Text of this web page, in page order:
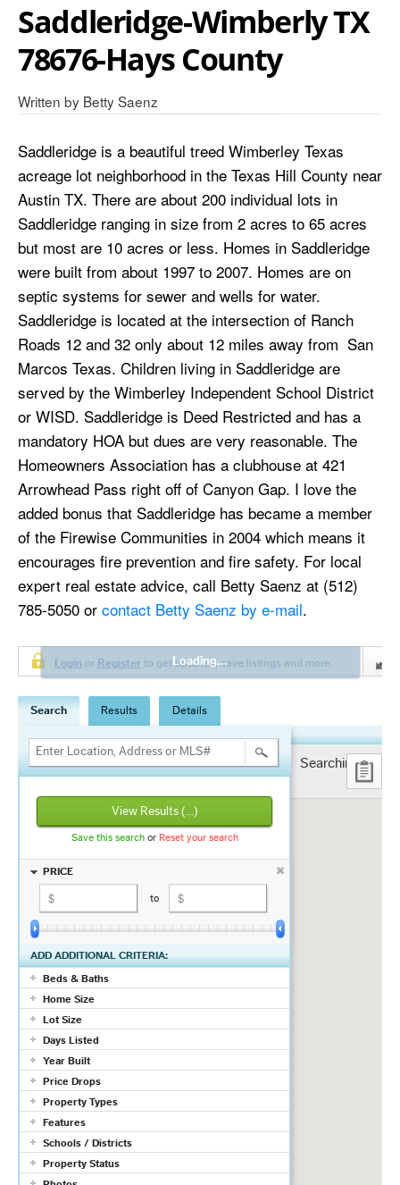
Saddleridge-Wimberly TX
78676-Hays County
Written by Betty Saenz
Saddleridge is a beautiful treed Wimberley Texas
acreage lot neighborhood in the Texas Hill County near
Austin TX. There are about 200 individual lots in
Saddleridge ranging in size from 2 acres to 65 acres
but most are 10 acres or less. Homes in Saddleridge
were built from about 1997 to 2007. Homes are on
septic systems for sewer and wells for water.
Saddleridge is located at the intersection of Ranch
Roads 12 and 32 only about 12 miles away from San
Marcos Texas. Children living in Saddleridge are
served by the Wimberley Independent School District
or WISD. Saddleridge is Deed Restricted and has a
mandatory HOA but dues are very reasonable. The
Homeowners Association has a clubhouse at 421
Arrowhead Pass right off of Canyon Gap. I love the
added bonus that Saddleridge has became a member
of the Firewise Communities in 2004 which means it
encourages fire prevention and fire safety. For local
expert real estate advice, call Betty Saenz at (512)
785-5050 or contact Betty Saenz by e-mail.